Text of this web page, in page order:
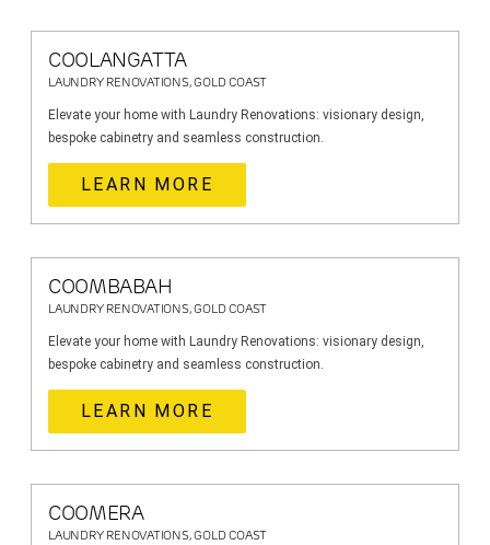
COOLANGATTA
LAUNDRY RENOVATIONS, GOLD COAST
Elevate your home with Laundry Renovations: visionary design,
bespoke cabinetry and seamless construction.
LEARN MORE
COOMBABAH
LAUNDRY RENOVATIONS, GOLD COAST
Elevate your home with Laundry Renovations: visionary design,
bespoke cabinetry and seamless construction.
LEARN MORE
COOMERA
LAUNDRY RENOVATIONS, GOLD COAST